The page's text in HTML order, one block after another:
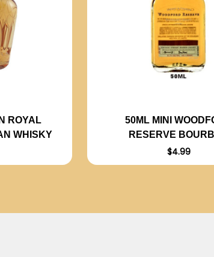
ROYAL
WHISKY
50ML MINI
RESERVE
$4.99